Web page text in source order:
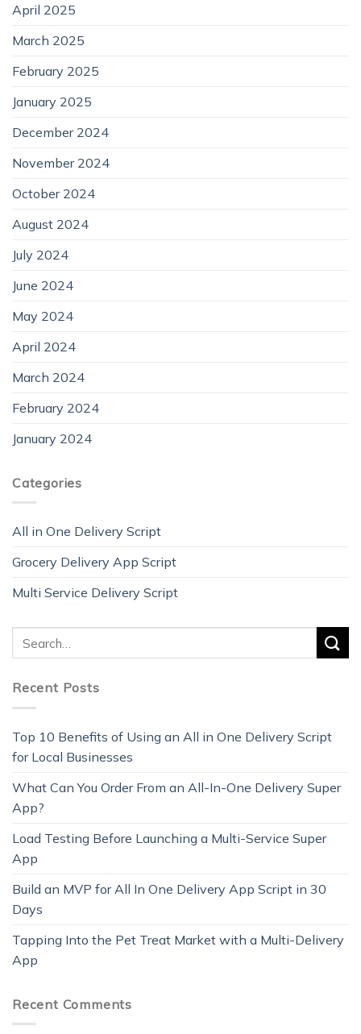
April 2025
March 2025
February 2025
January 2025
December 2024
November 2024
October 2024
August 2024
July 2024
June 2024
May 2024
April 2024
March 2024
February 2024
January 2024
Categories
All in One Delivery Script
Grocery Delivery App Script
Multi Service Delivery Script
Recent Posts
Top 10 Benefits of Using an All in One Delivery Script
for Local Businesses
What Can You Order From an All-In-One Delivery Super
App?
Load Testing Before Launching a Multi-Service Super
App
Build an MVP for All In One Delivery App Script in 30
Days
Tapping Into the Pet Treat Market with a Multi-Delivery
App
Recent Comments